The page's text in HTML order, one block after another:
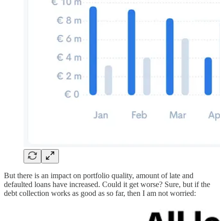
But there is an impact on portfolio quality, amount of late and
defaulted loans have increased. Could it get worse? Sure, but if the
debt collection works as good as so far, then I am not worried: